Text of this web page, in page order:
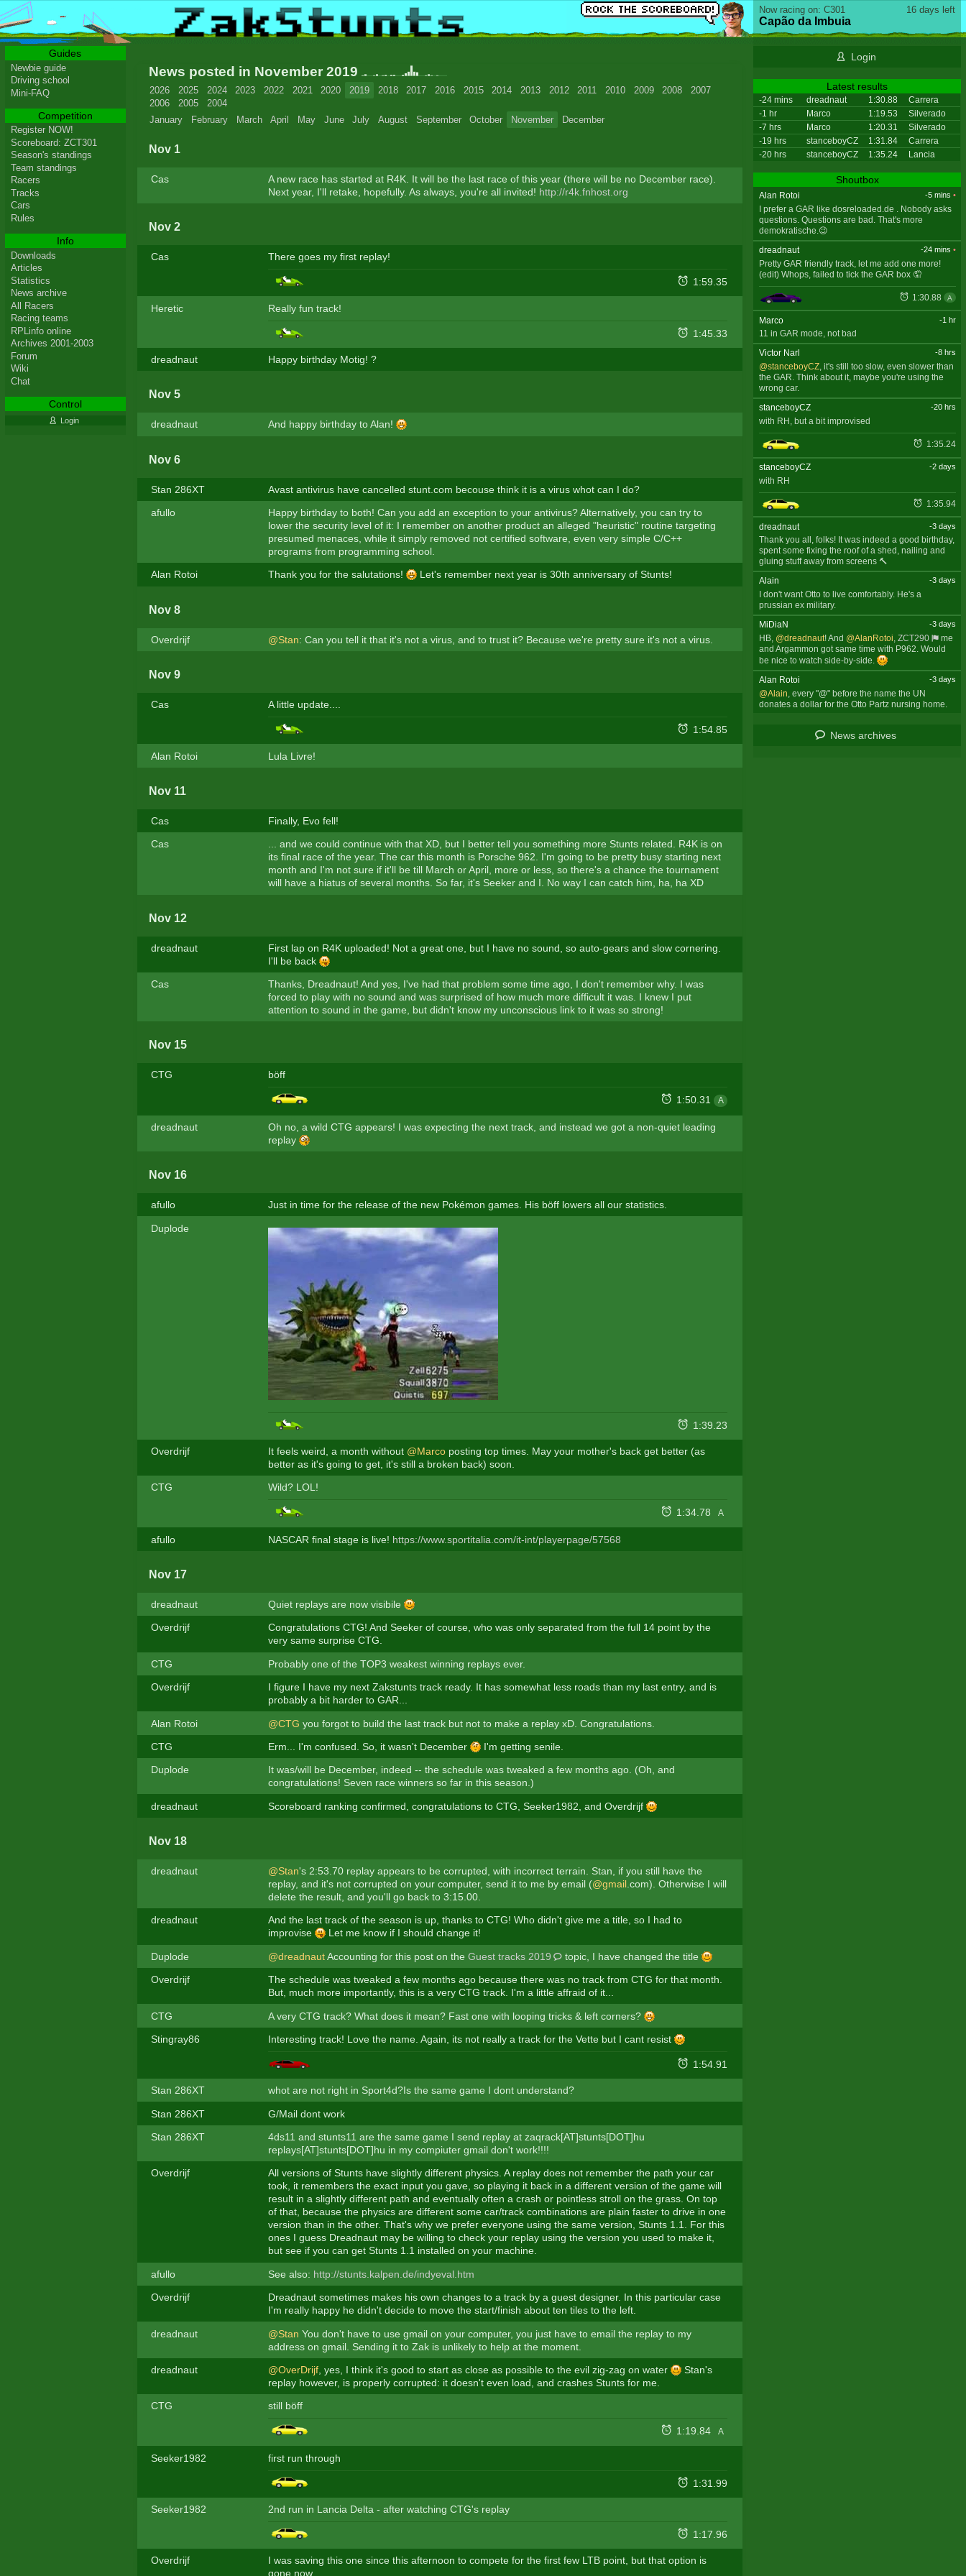
News posted in November 2019
2026 2025 2024 2023 2022 2021 2020 2019 2018 2017 2016 2015 2014 2013 2012 2011 2010 2009 2008
2007
2006
2005
2004
January
February March April May June July August September October November December
Nov 1
Cas
A new race has started at R4K. It will be the last race of this year (there will be no December race).
Next year, I'll retake, hopefully. As always, you're all invited! http://r4k.fnhost.org
Nov 2
Cas There goes my first replay!
1:59.35
Heretic Really fun track!
1:45.33
dreadnaut Happy birthday Motig! ?
Nov 5
dreadnaut And happy birthday to Alan!
Nov 6
Stan 286XT Avast antivirus have cancelled stunt.com becouse think it is a virus whot can I do?
afullo
Happy birthday to both! Can you add an exception to your antivirus? Alternatively, you can try to
lower the security level of it: I remember on another product an alleged "heuristic" routine targeting
presumed menaces, while it simply removed not certified software, even very simple C/C++
programs from programming school.
Alan Rotoi Thank you for the salutations! Let's remember next year is 30th anniversary of Stunts!
Nov 8
Overdrijf @Stan: Can you tell it that it's not a virus, and to trust it? Because we're pretty sure it's not a virus.
Nov 9
Cas A little update....
1:54.85
Alan Rotoi Lula Livre!
Nov 11
Cas Finally, Evo fell!
Cas
... and we could continue with that XD, but I better tell you something more Stunts related. R4K is on
its final race of the year. The car this month is Porsche 962. I'm going to be pretty busy starting next
month and I'm not sure if it'll be till March or April, more or less, so there's a chance the tournament
will have a hiatus of several months. So far, it's Seeker and I. No way I can catch him, ha, ha XD
Nov 12
dreadnaut
First lap on R4K uploaded! Not a great one, but I have no sound, so auto-gears and slow cornering.
I'll be back
Cas
Thanks, Dreadnaut! And yes, I've had that problem some time ago, I don't remember why. I was
forced to play with no sound and was surprised of how much more difficult it was. I knew I put
attention to sound in the game, but didn't know my unconscious link to it was so strong!
Nov 15
CTG böff
1:50.31 A
dreadnaut
Oh no, a wild CTG appears! I was expecting the next track, and instead we got a non-quiet leading
replay
Nov 16
afullo Just in time for the release of the new Pokémon games. His böff lowers all our statistics.
Duplode
1:39.23
Overdrijf It feels weird, a month without @Marcoposting top times. May your mother's back get better (as
better as it's going to get, it's still a broken back) soon.
CTG Wild? LOL!
1:34.78 A
afullo NASCAR final stage is live! https://www.sportitalia.com/it-int/playerpage/57568
Nov 17
dreadnaut Quiet replays are now visibile
Overdrijf
Congratulations CTG! And Seeker of course, who was only separated from the full 14 point by the
very same surprise CTG.
CTG Probably one of the TOP3 weakest winning replays ever.
Overdrijf
I figure I have my next Zakstunts track ready. It has somewhat less roads than my last entry, and is
probably a bit harder to GAR...
Alan Rotoi @CTG you forgot to build the last track but not to make a replay xD. Congratulations.
CTG Erm... I'm confused. So, it wasn't December I'm getting senile.
Duplode
It was/will be December, indeed -- the schedule was tweaked a few months ago. (Oh, and
congratulations! Seven race winners so far in this season.)
dreadnaut Scoreboard ranking confirmed, congratulations to CTG, Seeker1982, and Overdrijf
Nov 18
dreadnaut @Stan's 2:53.70 replay appears to be corrupted, with incorrect terrain. Stan, if you still have the
replay, and it's not corrupted on your computer, send it to me by email (@gmail.com). Otherwise I will
delete the result, and you'll go back to 3:15.00.
dreadnaut
And the last track of the season is up, thanks to CTG! Who didn't give me a title, so I had to
improvise
Let me know if I should change it!
Duplode @dreadnautAccounting for this post on the Guest tracks 2019 topic, I have changed the title
Overdrijf
The schedule was tweaked a few months ago because there was no track from CTG for that month.
But, much more importantly, this is a very CTG track. I'm a little affraid of it...
CTG A very CTG track? What does it mean? Fast one with looping tricks & left corners?
Stingray86 Interesting track! Love the name. Again, its not really a track for the Vette but I cant resist
1:54.91
Stan 286XT whot are not right in Sport4d?Is the same game I dont understand?
Stan 286XT G/Mail dont work
Stan 286XT
4ds11 and stunts11 are the same game I send replay at zaqrack[AT]stunts[DOT]hu
replays[AT]stunts[DOT]hu in my compiuter gmail don't work!!!!
Overdrijf
All versions of Stunts have slightly different physics. A replay does not remember the path your car
took, it remembers the exact input you gave, so playing it back in a different version of the game will
result in a slightly different path and eventually often a crash or pointless stroll on the grass. On top
of that, because the physics are different some car/track combinations are plain faster to drive in one
version than in the other. That's why we prefer everyone using the same version, Stunts 1.1. For this
ones I guess Dreadnaut may be willing to check your replay using the version you used to make it,
but see if you can get Stunts 1.1 installed on your machine.
afullo See also: http://stunts.kalpen.de/indyeval.htm
Overdrijf
Dreadnaut sometimes makes his own changes to a track by a guest designer. In this particular case
I'm really happy he didn't decide to move the start/finish about ten tiles to the left.
dreadnaut @Stan You don't have to use gmail on your computer, you just have to email the replay to my
address on gmail. Sending it to Zak is unlikely to help at the moment.
dreadnaut @OverDrijf, yes, I think it's good to start as close as possible to the evil zig-zag on water
Stan's
replay however, is properly corrupted: it doesn't even load, and crashes Stunts for me.
CTG still böff
1:19.84 A
Seeker1982 first run through
1:31.99
Seeker1982 2nd run in Lancia Delta - after watching CTG's replay
1:17.96
Overdrijf
I was saving this one since this afternoon to compete for the first few LTB point, but that option is
gone now.
16 days left
Now racing on: C301
Capão da Imbuia
Login
Latest results
-24 mins dreadnaut 1:30.88
Carrera
-1 hr
Marco 1:19.53
Silverado
-7 hrs
Marco 1:20.31
Silverado
-19 hrs
stanceboyCZ 1:31.84
Carrera
-20 hrs
stanceboyCZ 1:35.24 Lancia
Shoutbox
Alan Rotoi -5 mins •
I prefer a GAR like dosreloaded.de . Nobody asks
questions. Questions are bad. That's more
demokratische.😉
dreadnaut
-24 mins •
Pretty GAR friendly track, let me add one more!
(edit) Whops, failed to tick the GAR box 🤦
1:30.88 A
Marco -1 hr
11 in GAR mode, not bad
Victor Narl
-8 hrs
@stanceboyCZ, it's still too slow, even slower than
the GAR. Think about it, maybe you're using the
wrong car.
stanceboyCZ
-20 hrs
with RH, but a bit improvised
1:35.24
stanceboyCZ -2 days
with RH
1:35.94
dreadnaut -3 days
Thank you all, folks! It was indeed a good birthday,
spent some fixing the roof of a shed, nailing and
gluing stuff away from screens 🔨
Alain
-3 days
I don't want Otto to live comfortably. He's a
prussian ex military.
MiDiaN
-3 days
HB, @dreadnaut! And @AlanRotoi, ZCT290
me
and Argammon got same time with P962. Would
be nice to watch side-by-side.
Alan Rotoi
-3 days
@Alain , every "@" before the name the UN
donates a dollar for the Otto Partz nursing home.
News archives
Guides
Newbie guide
Driving school
Mini-FAQ
Competition
Register NOW!
Scoreboard: ZCT301
Season's standings
Team standings
Racers
Tracks
Cars
Rules
Info
Downloads
Articles
Statistics
News archive
All Racers
Racing teams
RPLinfo online
Archives 2001-2003
Forum
Wiki
Chat
Control
Login